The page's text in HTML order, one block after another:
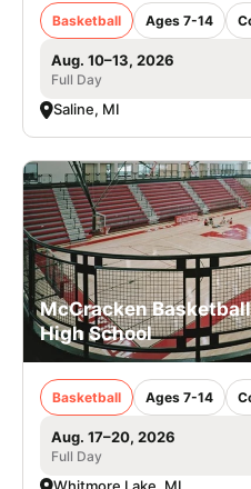
Basketball Ages 7-14
Aug. 10–13, 2026
Full Day
Saline, MI
McCracken
High School
Basketball Ages 7-14
Aug. 17–20, 2026
Full Day